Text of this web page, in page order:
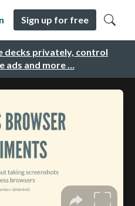
decks privately, control
ads and more …
Sign up for free